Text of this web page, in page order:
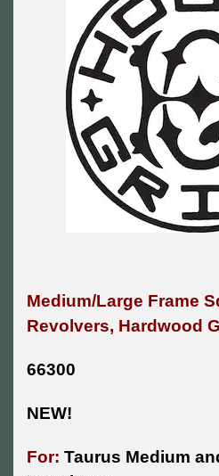
Medium/Large Frame
Revolvers, Hardwood
66300
NEW!
For: Taurus Medium